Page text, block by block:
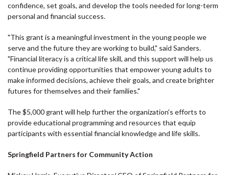
confidence, set goals, and develop the tools needed for long-term
personal and financial success.
"This grant is a meaningful investment in the young people we
serve and the future they are working to build," said Sanders.
"Financial literacy is a critical life skill, and this support will help us
continue providing opportunities that empower young adults to
make informed decisions, achieve their goals, and create brighter
futures for themselves and their families."
The $5,000 grant will help further the organization's efforts to
provide educational programming and resources that equip
participants with essential financial knowledge and life skills.
Springfield Partners for Community Action